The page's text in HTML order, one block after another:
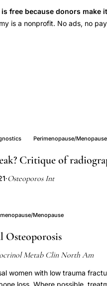
free because donors make
is a nonprofit. No ads, no
Perimenopause/Menopause
Critique of
·Osteoporos Int
Menopause
Osteoporosis
Metab Clin North Am
women with low trauma
loss. Where possible,